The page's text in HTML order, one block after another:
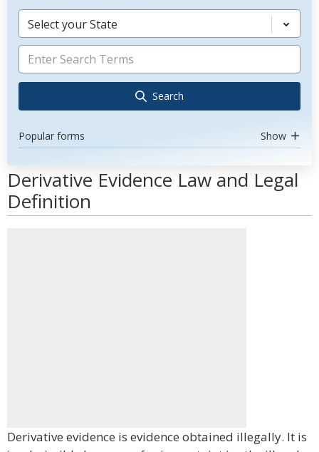
Select your State
Search
Popular forms Show
Derivative Evidence Law and Legal
Definition
Derivative evidence is evidence obtained illegally. It is